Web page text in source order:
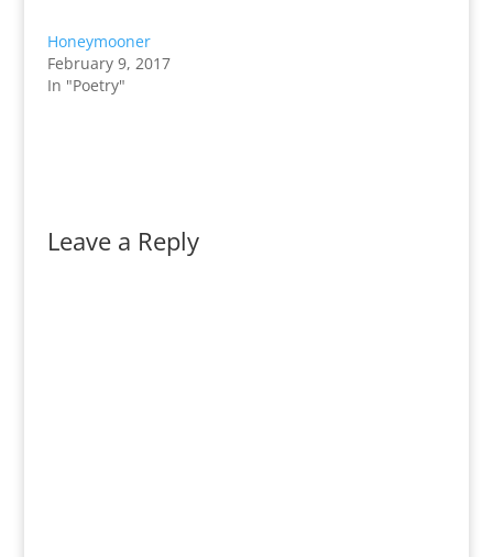
Honeymooner
February 9, 2017
In "Poetry"
Leave a Reply